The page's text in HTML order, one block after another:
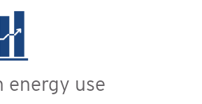
energy use